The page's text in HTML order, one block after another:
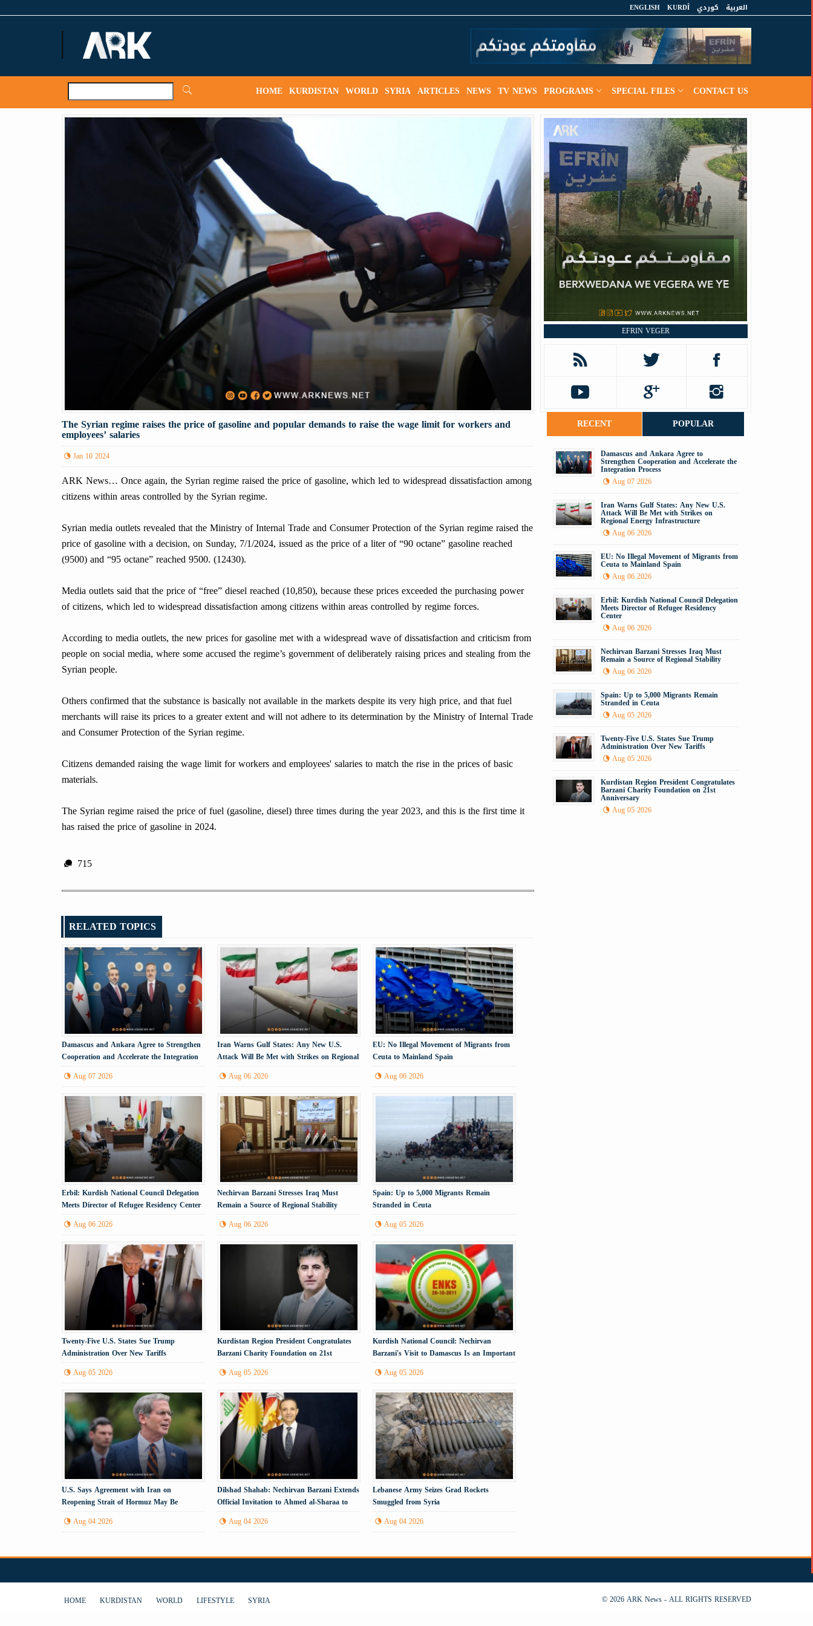
العربية كوردي KURDÎ
ENGLISH
HOME KURDISTAN WORLD SYRIA ARTICLES NEWS TV NEWS PROGRAMS SPECIAL FILES CONTACT US
The Syrian regime raises the price of gasoline and popular demands to raise the wage limit for workers and
employees’ salaries
Jan 10 2024
ARK News… Once again, the Syrian regime raised the price of gasoline, which led to widespread dissatisfaction among
citizens within areas controlled by the Syrian regime.
Syrian media outlets revealed that the Ministry of Internal Trade and Consumer Protection of the Syrian regime raised the
price of gasoline with a decision, on Sunday, 7/1/2024, issued as the price of a liter of “90 octane” gasoline reached
(9500) and “95 octane” reached 9500. (12430).
Media outlets said that the price of “free” diesel reached (10,850), because these prices exceeded the purchasing power
of citizens, which led to widespread dissatisfaction among citizens within areas controlled by regime forces.
According to media outlets, the new prices for gasoline met with a widespread wave of dissatisfaction and criticism from
people on social media, where some accused the regime’s government of deliberately raising prices and stealing from the
Syrian people.
Others confirmed that the substance is basically not available in the markets despite its very high price, and that fuel
merchants will raise its prices to a greater extent and will not adhere to its determination by the Ministry of Internal Trade
and Consumer Protection of the Syrian regime.
Citizens demanded raising the wage limit for workers and employees' salaries to match the rise in the prices of basic
materials.
The Syrian regime raised the price of fuel (gasoline, diesel) three times during the year 2023, and this is the first time it
has raised the price of gasoline in 2024.
715
RELATED TOPICS
Damascus and Ankara Agree to Strengthen
Cooperation and Accelerate the Integration
Aug 07 2026
Iran Warns Gulf States: Any New U.S.
Attack Will Be Met with Strikes on Regional
Aug 06 2026
EU: No Illegal Movement of Migrants from
Ceuta to Mainland Spain
Aug 06 2026
Erbil: Kurdish National Council Delegation
Meets Director of Refugee Residency Center
Aug 06 2026
Nechirvan Barzani Stresses Iraq Must
Remain a Source of Regional Stability
Aug 06 2026
Spain: Up to 5,000 Migrants Remain
Stranded in Ceuta
Aug 05 2026
Twenty-Five U.S. States Sue Trump
Administration Over New Tariffs
Aug 05 2026
Kurdistan Region President Congratulates
Barzani Charity Foundation on 21st
Aug 05 2026
Kurdish National Council: Nechirvan
Barzani's Visit to Damascus Is an Important
Aug 05 2026
U.S. Says Agreement with Iran on
Reopening Strait of Hormuz May Be
Aug 04 2026
Dilshad Shahab: Nechirvan Barzani Extends
Official Invitation to Ahmed al-Sharaa to
Aug 04 2026
Lebanese Army Seizes Grad Rockets
Smuggled from Syria
Aug 04 2026
EFRIN VEGER
RECENT POPULAR
Damascus and Ankara Agree to
Strengthen Cooperation and Accelerate the
Integration Process
Aug 07 2026
Iran Warns Gulf States: Any New U.S.
Attack Will Be Met with Strikes on
Regional Energy Infrastructure
Aug 06 2026
EU: No Illegal Movement of Migrants from
Ceuta to Mainland Spain
Aug 06 2026
Erbil: Kurdish National Council Delegation
Meets Director of Refugee Residency
Center
Aug 06 2026
Nechirvan Barzani Stresses Iraq Must
Remain a Source of Regional Stability
Aug 06 2026
Spain: Up to 5,000 Migrants Remain
Stranded in Ceuta
Aug 05 2026
Twenty-Five U.S. States Sue Trump
Administration Over New Tariffs
Aug 05 2026
Kurdistan Region President Congratulates
Barzani Charity Foundation on 21st
Anniversary
Aug 05 2026
HOME KURDISTAN WORLD LIFESTYLE SYRIA © 2026 ARK News - ALL RIGHTS RESERVED